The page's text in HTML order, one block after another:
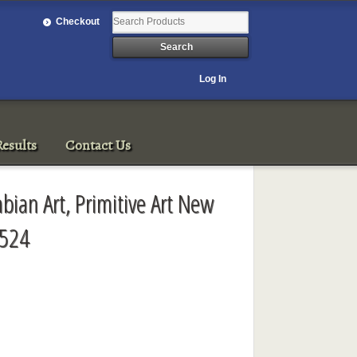
Checkout
Log In
Contact Us
Art, Primitive Art New